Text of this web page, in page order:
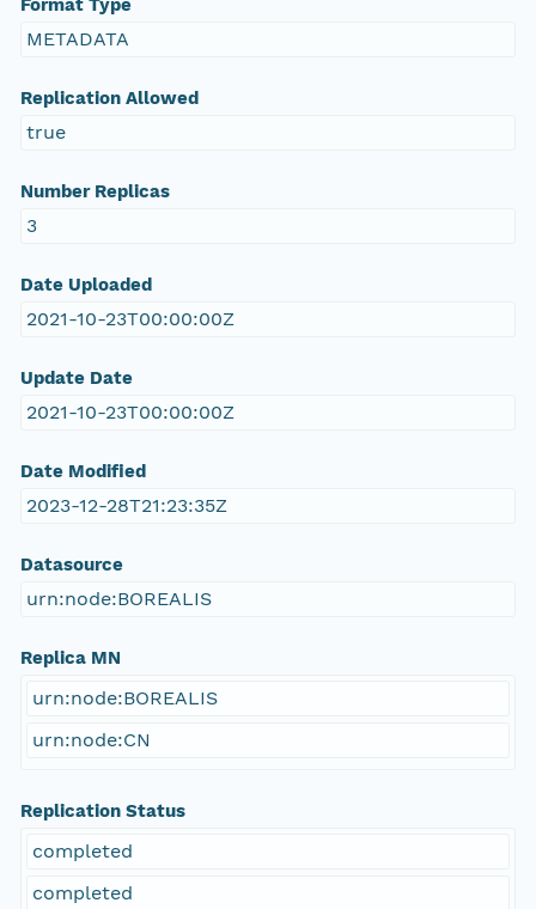
Format Type
METADATA
Replication Allowed
true
Number Replicas
3
Date Uploaded
2021-10-23T00:00:00Z
Update Date
2021-10-23T00:00:00Z
Date Modified
2023-12-28T21:23:35Z
Datasource
urn:node:BOREALIS
Replica MN
urn:node:BOREALIS
urn:node:CN
Replication Status
completed
completed